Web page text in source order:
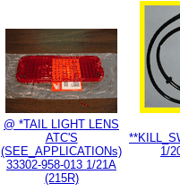
@ *TAIL LIGHT LENS
ATC'S
(SEE_APPLICATIONs)
33302-958-013 1/21A
(215R)
1/